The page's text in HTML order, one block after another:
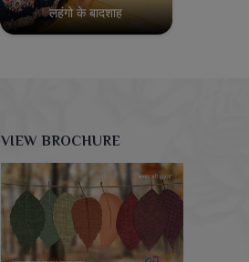
लहंगो के बादशाह
VIEW BROCHURE